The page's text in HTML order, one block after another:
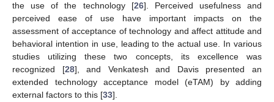
the use of the technology [26]. Perceived usefulness and
perceived ease of use have important impacts on the
assessment of acceptance of technology and affect attitude and
behavioral intention in use, leading to the actual use. In various
studies utilizing these two concepts, its excellence was
recognized [28], and Venkatesh and Davis presented an
extended technology acceptance model (eTAM) by adding
external factors to this [33].